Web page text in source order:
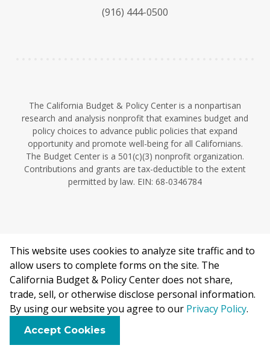
y
e
I
(916) 444-0500
The California Budget & Policy Center is a nonpartisan
research and analysis nonprofit that examines budget and
policy choices to advance public policies that expand
opportunity and promote well-being for all Californians.
The Budget Center is a 501(c)(3) nonprofit organization.
Contributions and grants are tax-deductible to the extent
permitted by law. EIN: 68-0346784
©2026 California Budget & Policy Center.
Privacy Policy
This work is licensed under a Creative Commons Attribution
Non-Commercial 4.0 International License.
This website uses cookies to analyze site traffic and to
allow users to complete forms on the site. The
California Budget & Policy Center does not share,
trade, sell, or otherwise disclose personal information.
By using our website you agree to our Privacy Policy.
Accept Cookies
F B